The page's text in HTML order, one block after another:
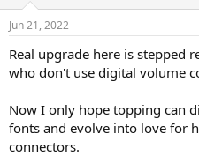
s
Jun 21, 2022
Real upgrade here is stepped
who don't use digital volume
Now I only hope topping can
fonts and evolve into love for
connectors.